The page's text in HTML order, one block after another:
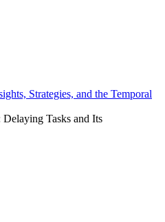
Strategies, and the Temporal
Tasks and Its